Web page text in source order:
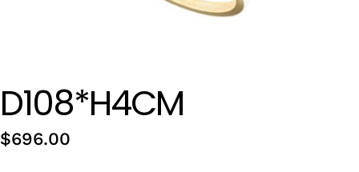
China,Foshan, 51 Fen Jiang Nan Lu,
D108*H4CM
$696.00